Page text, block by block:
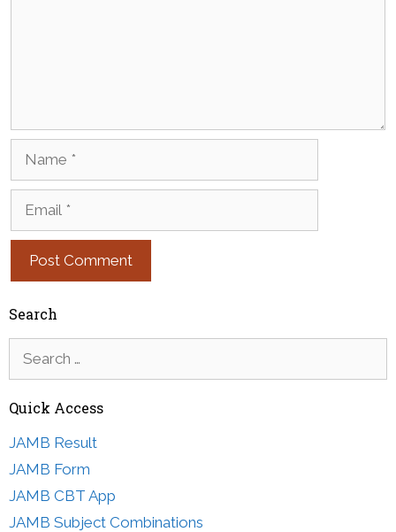
Search
for:
Quick Access
JAMB Result
JAMB Form
JAMB CBT App
JAMB Subject Combinations